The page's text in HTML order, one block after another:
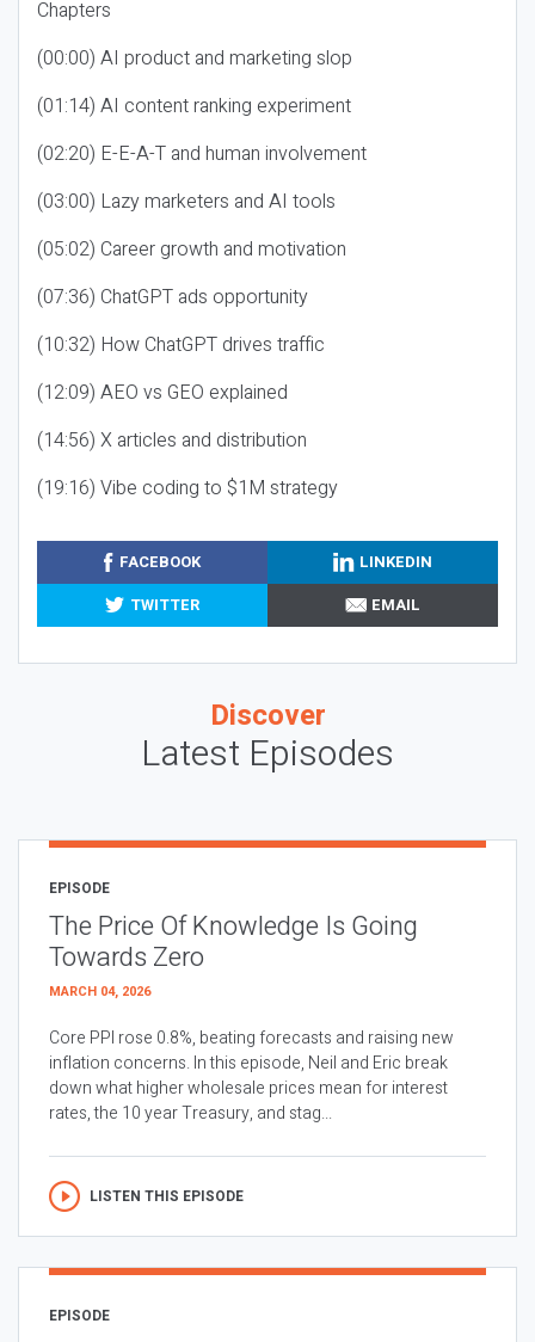
Chapters
(00:00) AI product and marketing slop
(01:14) AI content ranking experiment
(02:20) E-E-A-T and human involvement
(03:00) Lazy marketers and AI tools
(05:02) Career growth and motivation
(07:36) ChatGPT ads opportunity
(10:32) How ChatGPT drives traffic
(12:09) AEO vs GEO explained
(14:56) X articles and distribution
(19:16) Vibe coding to $1M strategy
FACEBOOK
LINKEDIN
TWITTER
EMAIL
Discover
Latest Episodes
EPISODE
The Price Of Knowledge Is Going
Towards Zero
MARCH 04, 2026
Core PPI rose 0.8%, beating forecasts and raising new
inflation concerns. In this episode, Neil and Eric break
down what higher wholesale prices mean for interest
rates, the 10 year Treasury, and stag...
LISTEN THIS EPISODE
EPISODE